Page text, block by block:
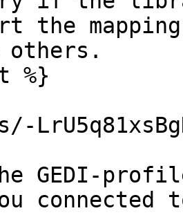
the
others.
%}
GEDI-
connected